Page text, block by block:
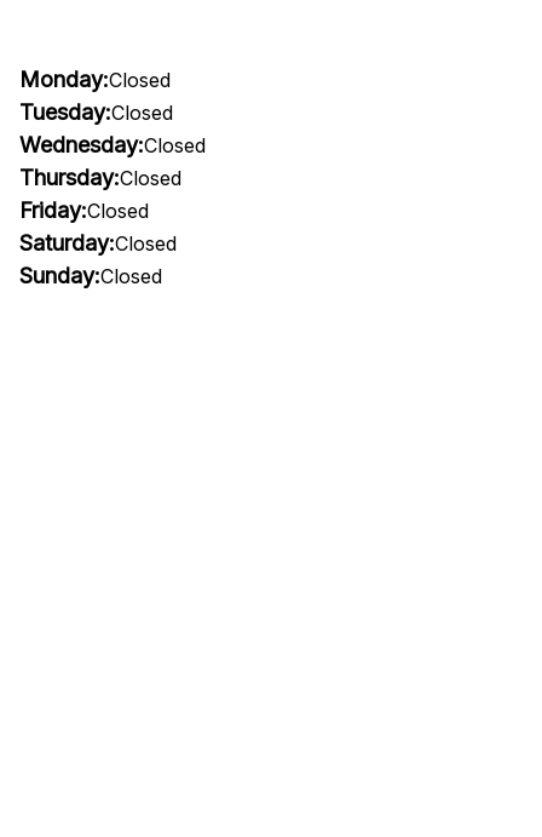
Monday:Closed
Tuesday:Closed
Wednesday:Closed
Thursday:Closed
Friday:Closed
Saturday:Closed
Sunday:Closed